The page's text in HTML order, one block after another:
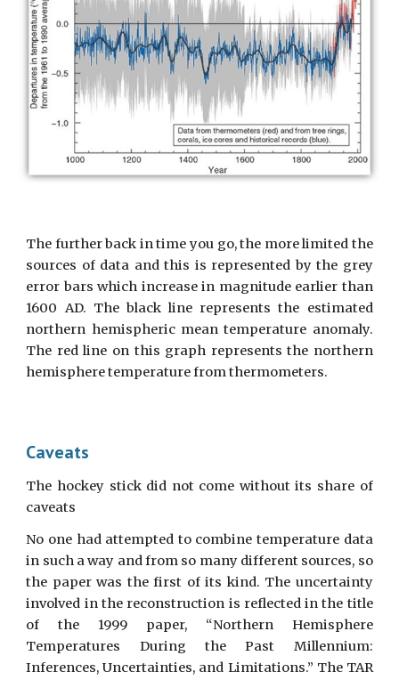
The further back in time you go, the more limited the
sources of data and this is represented by the grey
error bars which increase in magnitude earlier than
1600 AD. The black line represents the estimated
northern hemispheric mean temperature anomaly.
The red line on this graph represents the northern
hemisphere temperature from thermometers.
Caveats
The hockey stick did not come without its share of
caveats
No one had attempted to combine temperature data
in such a way and from so many different sources, so
the paper was the first of its kind. The uncertainty
involved in the reconstruction is reflected in the title
of the 1999 paper, “Northern Hemisphere
Temperatures During the Past Millennium:
Inferences, Uncertainties, and Limitations.” The TAR